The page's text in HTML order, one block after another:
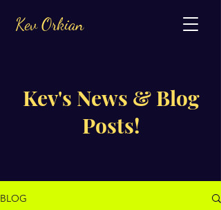
Kev Orkian
Kev's News & Blog
Posts!
BLOG